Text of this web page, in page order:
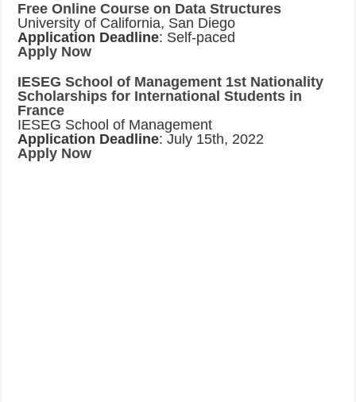
Free Online Course on Data Structures
University of California, San Diego
Application Deadline: Self-paced
Apply Now
IESEG School of Management 1st Nationality
Scholarships for International Students in
France
IESEG School of Management
Application Deadline: July 15th, 2022
Apply Now